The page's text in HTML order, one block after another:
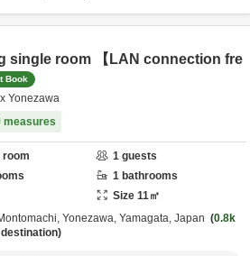
single room 【LAN connection fre
Book
Yonezawa
measures
room 1 guests
1 bathrooms
Size 11㎡
Yonezawa, Yamagata, Japan
0.8k